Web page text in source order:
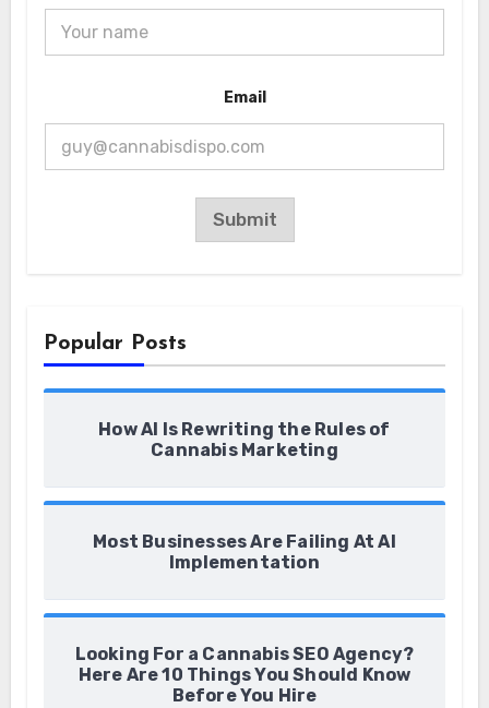
E
i
l
Email
Submit
Popular Posts
How AI Is Rewriting the Rules of
Cannabis Marketing
Most Businesses Are Failing At AI
Implementation
Looking For a Cannabis SEO Agency?
Here Are 10 Things You Should Know
Before You Hire